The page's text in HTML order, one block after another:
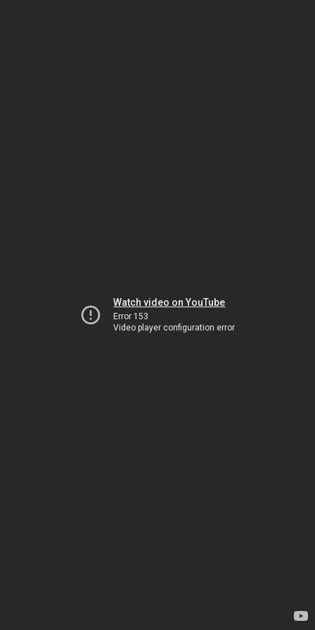
Watch video on YouTube
Error 153
Video player configuration error